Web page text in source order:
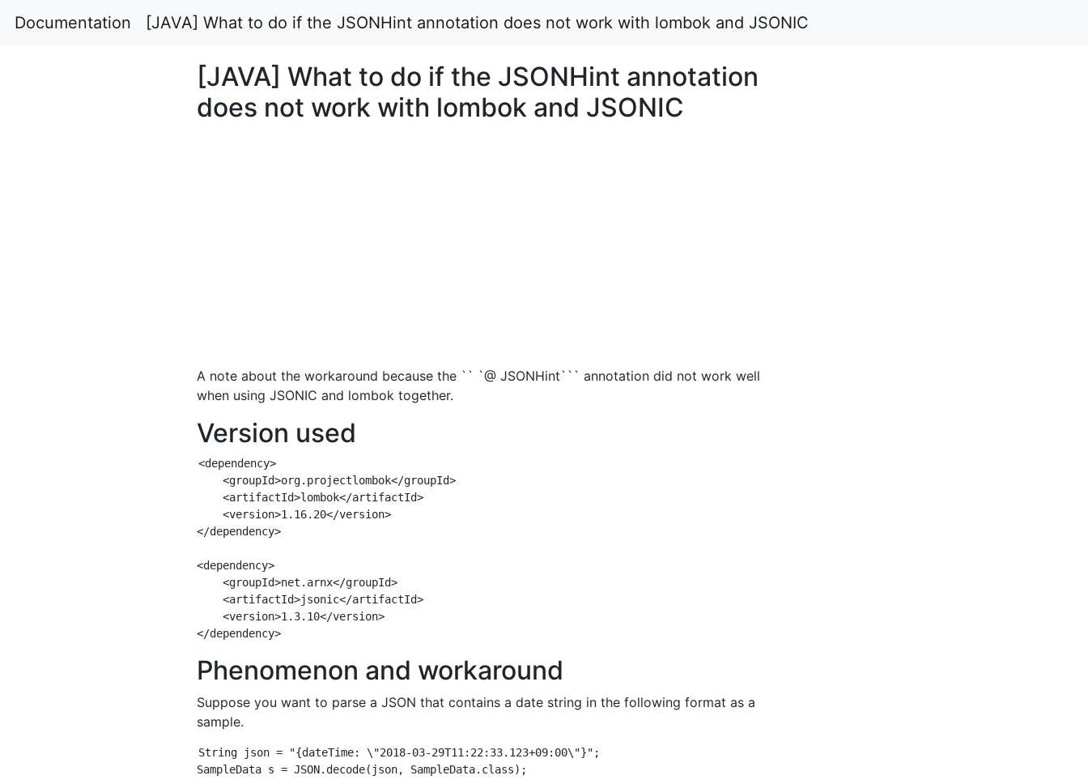
Documentation [JAVA] What to do if the JSONHint annotation does not work with lombok and JSONIC
[JAVA] What to do if the JSONHint annotation
does not work with lombok and JSONIC
A note about the workaround because the `` `@ JSONHint``` annotation did not work well
when using JSONIC and lombok together.
Version used
<dependency>
    <groupId>org.projectlombok</groupId>
    <artifactId>lombok</artifactId>
    <version>1.16.20</version>
</dependency>
<dependency>
    <groupId>net.arnx</groupId>
    <artifactId>jsonic</artifactId>
    <version>1.3.10</version>
Phenomenon and workaround
Suppose you want to parse a JSON that contains a date string in the following format as a
sample.
String json = "{dateTime: \"2018-03-29T11:22:33.123+09:00\"}";